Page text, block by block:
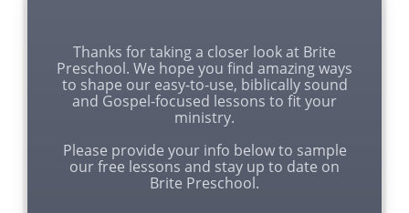
Thanks for taking a closer look at Brite
Preschool. We hope you find amazing ways
to shape our easy-to-use, biblically sound
and Gospel-focused lessons to fit your
ministry.
Please provide your info below to sample
our free lessons and stay up to date on
Brite Preschool.